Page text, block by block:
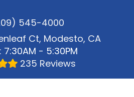
545-4000
Ct, Modesto, CA
7:30AM - 5:30PM
235 Reviews